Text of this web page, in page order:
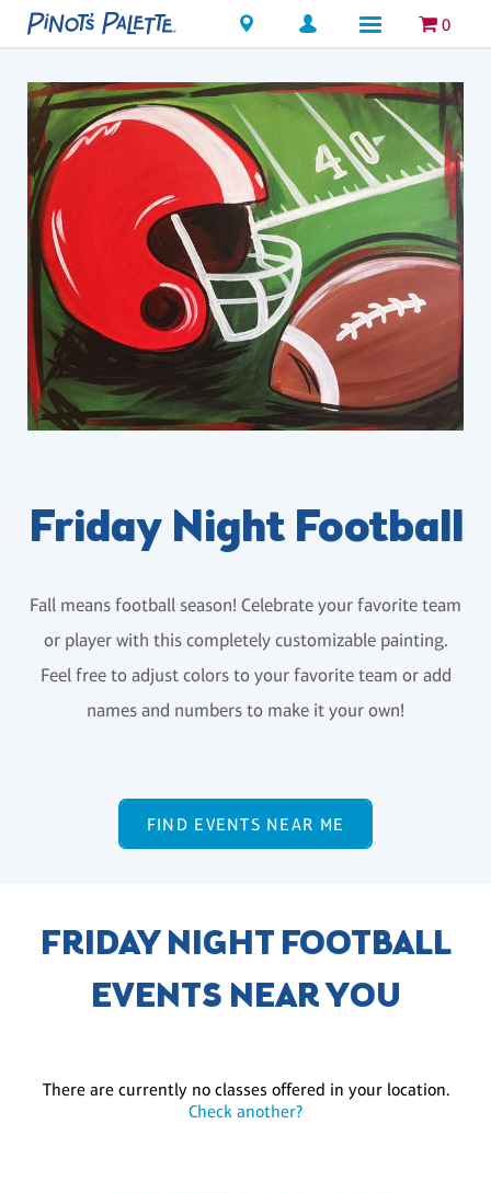
Locations 0
Friday Night Football
Fall means football season! Celebrate your favorite team
or player with this completely customizable painting.
Feel free to adjust colors to your favorite team or add
names and numbers to make it your own!
FIND EVENTS NEAR ME
FRIDAY NIGHT FOOTBALL
EVENTS NEAR YOU
There are currently no classes offered in your location.
Check another?